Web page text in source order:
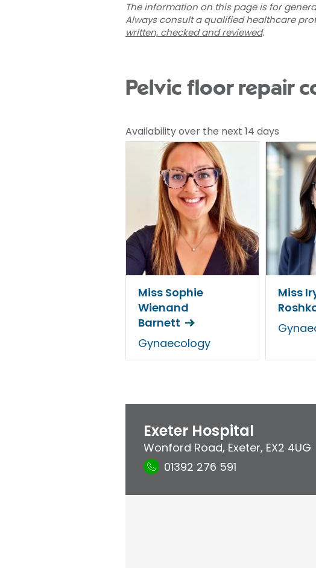
The information on this page is for
Always consult a qualified healthcare
written, checked and reviewed.
Pelvic floor repair
Availability over the next 14 days
Miss Sophie
Wienand
Barnett
Gynaecology
Miss
Exeter Hospital
Wonford Road, Exeter, EX2 4UG
01392 276 591